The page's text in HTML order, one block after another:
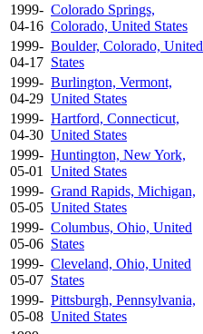
1999-
04-16
Colorado Springs,
Colorado, United States
1999-
04-17
Boulder, Colorado, United
States
1999-
04-29
Burlington, Vermont,
United States
1999-
04-30
Hartford, Connecticut,
United States
1999-
05-01
Huntington, New York,
United States
1999-
05-05
Grand Rapids, Michigan,
United States
1999-
05-06
Columbus, Ohio, United
States
1999-
05-07
Cleveland, Ohio, United
States
1999-
05-08
Pittsburgh, Pennsylvania,
United States